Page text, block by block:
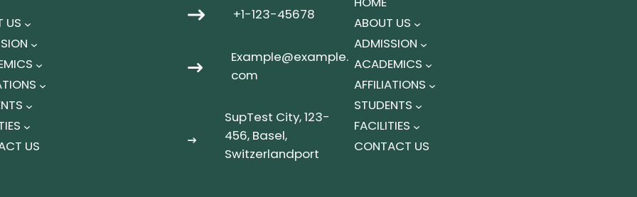
US
US
+1-123-45678
Example@example.
com
SupTest City, 123-
456, Basel,
Switzerlandport
ABOUT US
ADMISSION
ACADEMICS
AFFILIATIONS
STUDENTS
FACILITIES
CONTACT US